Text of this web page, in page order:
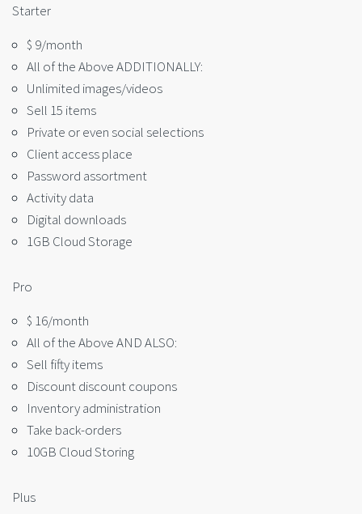
Starter
$ 9/month
All of the Above ADDITIONALLY:
Unlimited images/videos
Sell 15 items
Private or even social selections
Client access place
Password assortment
Activity data
Digital downloads
1GB Cloud Storage
Pro
$ 16/month
All of the Above AND ALSO:
Sell fifty items
Discount discount coupons
Inventory administration
Take back-orders
10GB Cloud Storing
Plus